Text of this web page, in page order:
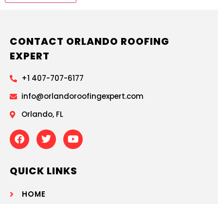
CONTACT ORLANDO ROOFING
EXPERT
+1 407-707-6177
info@orlandoroofingexpert.com
Orlando, FL
QUICK LINKS
HOME